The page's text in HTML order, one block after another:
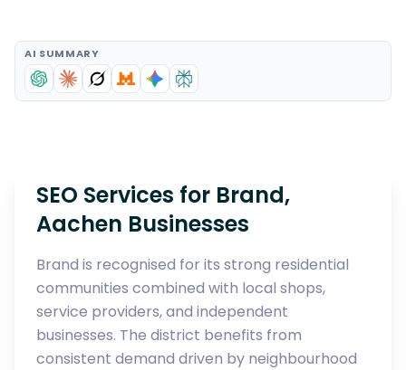
AI SUMMARY
SEO Services for Brand,
Aachen Businesses
Brand is recognised for its strong residential
communities combined with local shops,
service providers, and independent
businesses. The district benefits from
consistent demand driven by neighbourhood